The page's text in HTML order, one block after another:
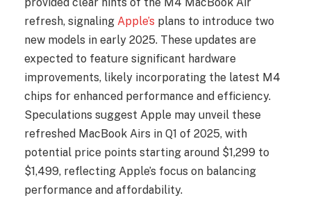
refresh, signaling Apple’s plans to introduce two
new models in early 2025. These updates are
expected to feature significant hardware
improvements, likely incorporating the latest M4
chips for enhanced performance and efficiency.
Speculations suggest Apple may unveil these
refreshed MacBook Airs in Q1 of 2025, with
potential price points starting around $1,299 to
$1,499, reflecting Apple’s focus on balancing
performance and affordability.